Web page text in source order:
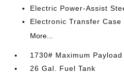
Electric Power-Assist
Electronic Transfer Case
More...
1730# Maximum Payload
26 Gal. Fuel Tank